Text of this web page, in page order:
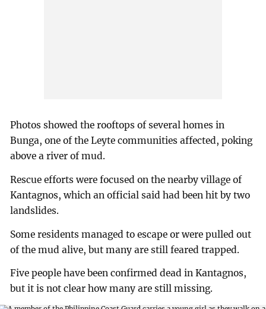
Photos showed the rooftops of several homes in
Bunga, one of the Leyte communities affected, poking
above a river of mud.
Rescue efforts were focused on the nearby village of
Kantagnos, which an official said had been hit by two
landslides.
Some residents managed to escape or were pulled out
of the mud alive, but many are still feared trapped.
Five people have been confirmed dead in Kantagnos,
but it is not clear how many are still missing.